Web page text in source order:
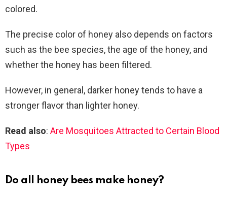
colored.
The precise color of honey also depends on factors
such as the bee species, the age of the honey, and
whether the honey has been filtered.
However, in general, darker honey tends to have a
stronger flavor than lighter honey.
Read also: Are Mosquitoes Attracted to Certain Blood
Types
Do all honey bees make honey?